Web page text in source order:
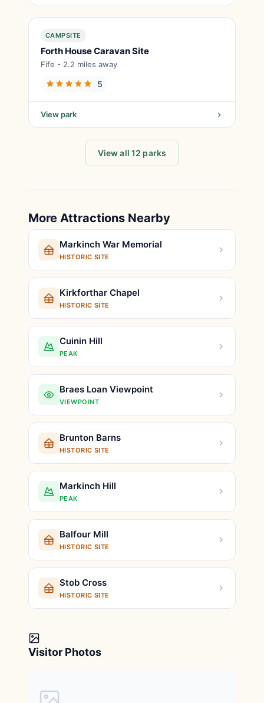
CAMPSITE
Forth House Caravan Site
Fife - 2.2 miles away
5
View park
View all 12 parks
More Attractions Nearby
Markinch War Memorial
HISTORIC SITE
Kirkforthar Chapel
HISTORIC SITE
Cuinin Hill
PEAK
Braes Loan Viewpoint
VIEWPOINT
Brunton Barns
HISTORIC SITE
Markinch Hill
PEAK
Balfour Mill
HISTORIC SITE
Stob Cross
HISTORIC SITE
Visitor Photos